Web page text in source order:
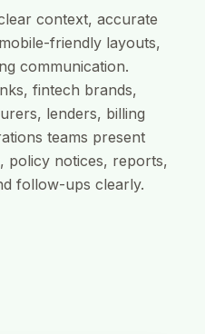
context, accurate
friendly layouts,
communication.
fintech brands,
lenders, billing
teams present
policy notices, reports,
follow-ups clearly.